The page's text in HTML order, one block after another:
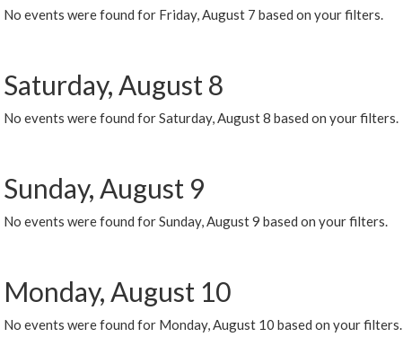
No events were found for Friday, August 7 based on your filters.
Saturday, August 8
No events were found for Saturday, August 8 based on your filters.
Sunday, August 9
No events were found for Sunday, August 9 based on your filters.
Monday, August 10
No events were found for Monday, August 10 based on your filters.